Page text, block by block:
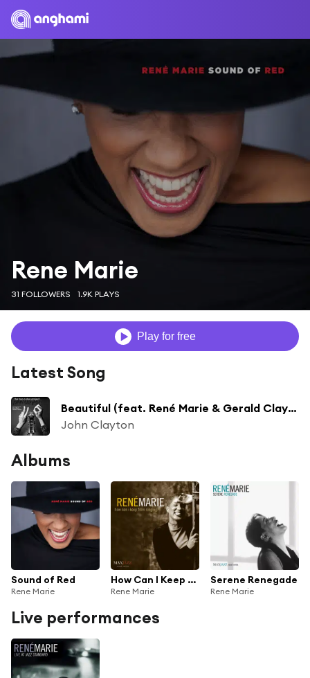
Rene Marie
31 FOLLOWERS 1.9K PLAYS
Play for free
Latest Song
Beautiful (feat. René Marie & Gerald Clayton)
John Clayton
Albums
Sound of Red
Rene Marie
How Can I Keep from Singing?
Rene Marie
Serene Renegade
Rene Marie
Live performances